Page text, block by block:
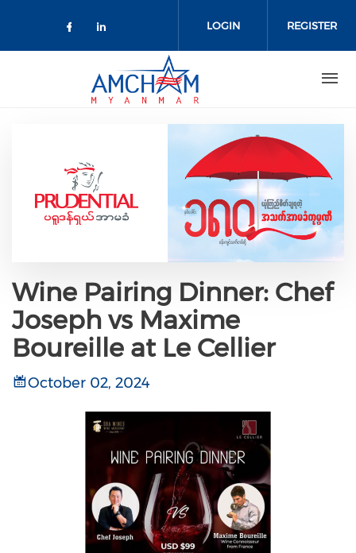
Check our social media on
Check our social media on
LOGIN REGISTER
Wine Pairing Dinner: Chef
Joseph vs Maxime
Boureille at Le Cellier
October 02, 2024